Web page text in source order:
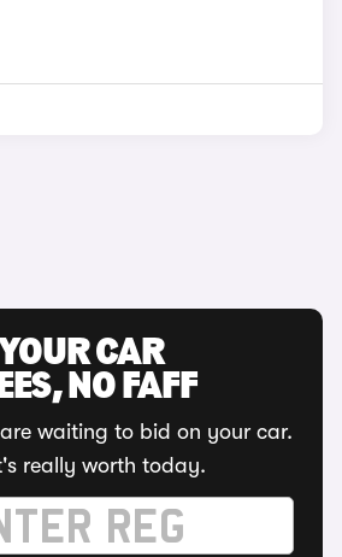
CAR
NO FAFF
waiting to bid on your car.
really worth today.